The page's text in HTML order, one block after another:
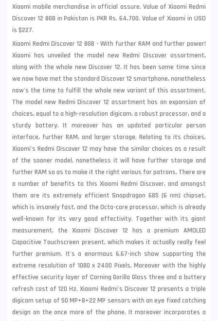
Xiaomi mobile merchandise in official assure. Value of Xiaomi Redmi
Discover 12 8GB in Pakistan is PKR Rs. 64,700. Value of Xiaomi in USD
is $227.
Xiaomi Redmi Discover 12 8GB - With further RAM and further power!
Xiaomi has unveiled the model new Redmi Discover assortment,
along with the whole new Discover 12. It has been some time since
we now have met the standard Discover 12 smartphone, nonetheless
now's the time to fulfill the whole new variant of this assortment.
The model new Redmi Discover 12 assortment has an expansion of
choices, equal to a high-resolution digicam, a robust processor, and a
sturdy battery. It moreover has an updated particular person
interface, further RAM, and larger storage. Relating to its choices,
Xiaomi's Redmi Discover 12 may have the similar choices as a result
of the sooner model, nonetheless it will have further storage and
further RAM so as to make it the right various for patrons. There are
a number of benefits to this Xiaomi Redmi Discover, and amongst
them are its extremely efficient Snapdragon 685 (6 nm) chipset,
which is insanely fast, and the Octa-core processor, which is already
well-known for its very good effectivity. Together with its giant
measurement, the Xiaomi Discover 12 has a premium AMOLED
Capacitive Touchscreen present, which makes it actually really feel
further premium. It's a enormous 6.67-inch show supporting the
extreme resolution of 1080 x 2400 Pixels. Moreover with the highly
effective security layer of Corning Gorilla Glass three and a buttery
refresh cost of 120 Hz. Xiaomi Redmi's Discover 12 presents a triple
digicam setup of 50 MP+8+22 MP sensors with an eye fixed catching
design on the once more of the phone. It moreover incorporates a